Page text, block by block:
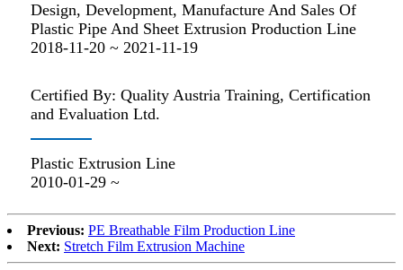
Design, Development, Manufacture And Sales Of
Plastic Pipe And Sheet Extrusion Production Line
2018-11-20 ~ 2021-11-19
Certified By: Quality Austria Training, Certification
and Evaluation Ltd.
Plastic Extrusion Line
2010-01-29 ~
Previous: PE Breathable Film Production Line
Next: Stretch Film Extrusion Machine